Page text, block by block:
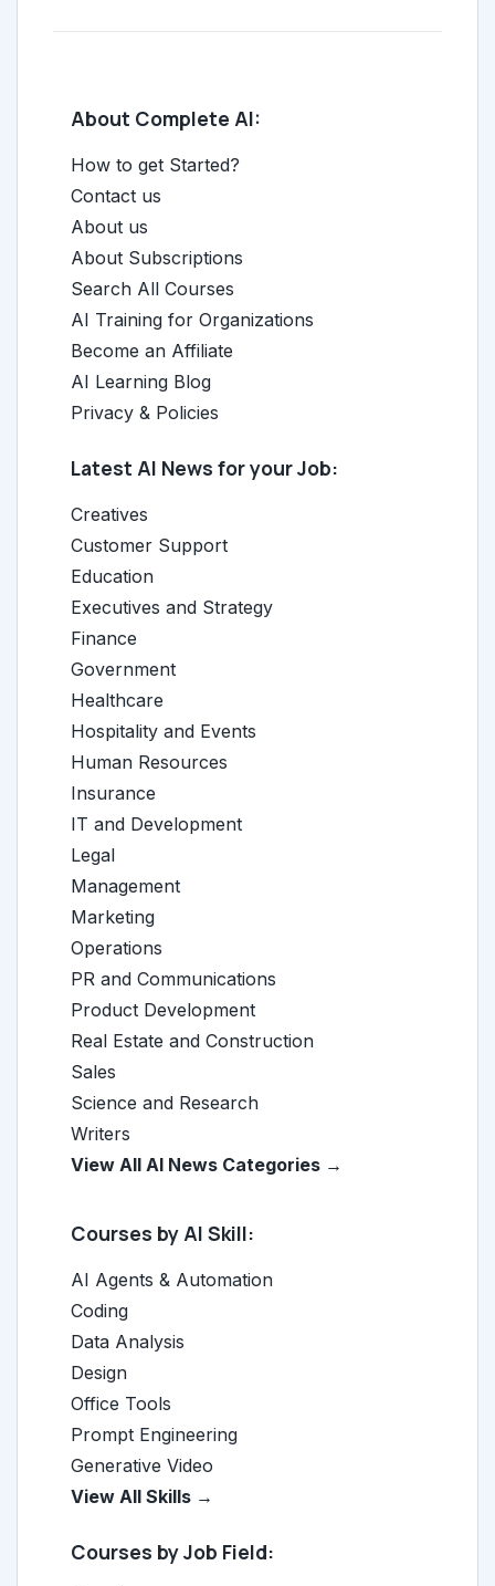
About Complete AI:
How to get Started?
Contact us
About us
About Subscriptions
Search All Courses
AI Training for Organizations
Become an Affiliate
AI Learning Blog
Privacy & Policies
Latest AI News for your Job:
Creatives
Customer Support
Education
Executives and Strategy
Finance
Government
Healthcare
Hospitality and Events
Human Resources
Insurance
IT and Development
Legal
Management
Marketing
Operations
PR and Communications
Product Development
Real Estate and Construction
Sales
Science and Research
Writers
View All AI News Categories →
Courses by AI Skill:
AI Agents & Automation
Coding
Data Analysis
Design
Office Tools
Prompt Engineering
Generative Video
View All Skills →
Courses by Job Field: